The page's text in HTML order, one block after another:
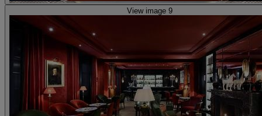
View image 9